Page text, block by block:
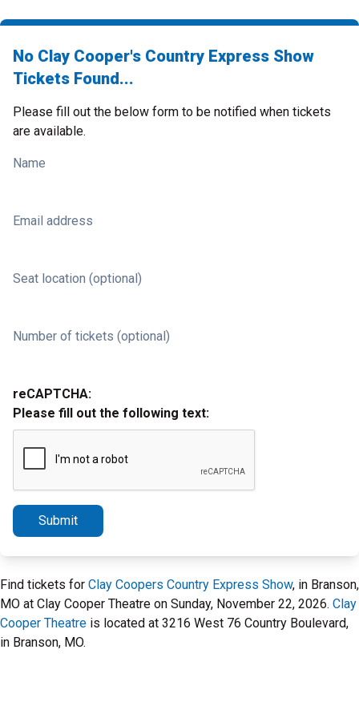
No Clay Cooper's Country Express Show
Tickets Found...
Please fill out the below form to be notified when tickets
are available.
Name
Email address
Seat location (optional)
Number of tickets (optional)
reCAPTCHA:
Please fill out the following text:
Submit
Find tickets for Clay Coopers Country Express Show, in Branson,
MO at Clay Cooper Theatre on Sunday, November 22, 2026. Clay
Cooper Theatre is located at 3216 West 76 Country Boulevard,
in Branson, MO.